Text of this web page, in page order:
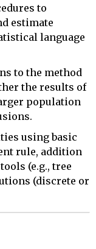
to
estimate
language
to the method
the results of
population
using basic
rule, addition
(e.g., tree
(discrete or